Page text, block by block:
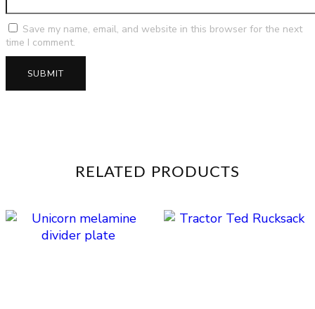
Save my name, email, and website in this browser for the next
time I comment.
RELATED PRODUCTS